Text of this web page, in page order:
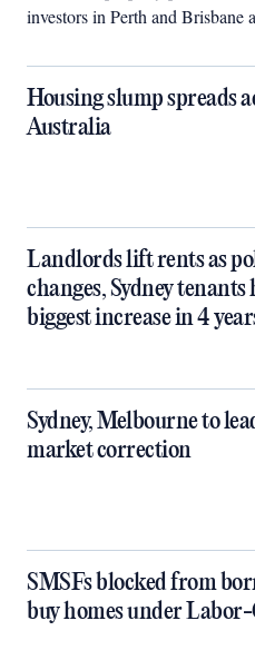
investors in Perth and Brisbane
Housing slump spreads
Australia
Landlords lift rents as
changes, Sydney tenants
biggest increase in 4
Sydney, Melbourne to
market correction
SMSFs blocked from
buy homes under